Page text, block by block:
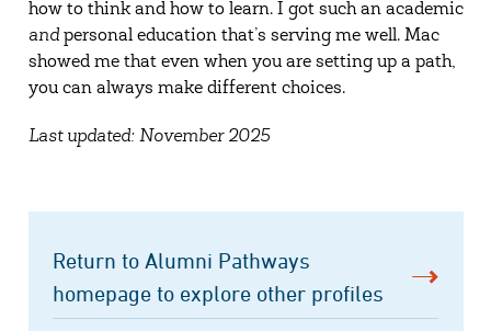
how to think and how to learn. I got such an academic
andpersonal education that’s serving me well. Mac
showed me that even when you are setting up a path,
you can always make different choices.
Last updated: November 2025
Return to Alumni Pathways
homepage to explore other profiles